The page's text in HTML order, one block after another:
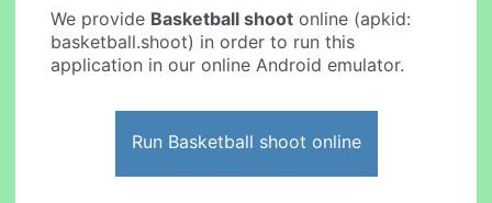
We provide Basketball shoot online (apkid:
basketball.shoot) in order to run this
application in our online Android emulator.
Run Basketball shoot online